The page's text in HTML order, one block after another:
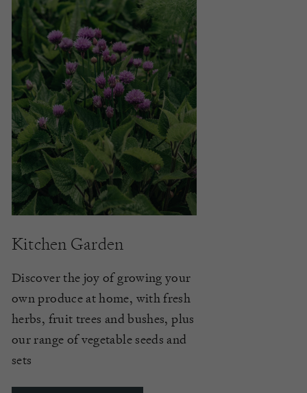
Kitchen Garden
Discover the joy of growing your
own produce at home, with fresh
herbs, fruit trees and bushes, plus
our range of vegetable seeds and
sets